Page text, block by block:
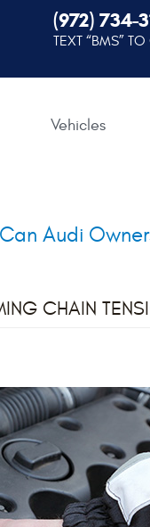
(972) 734-
TEXT “BMS”
Vehicles
Audi
CHAIN